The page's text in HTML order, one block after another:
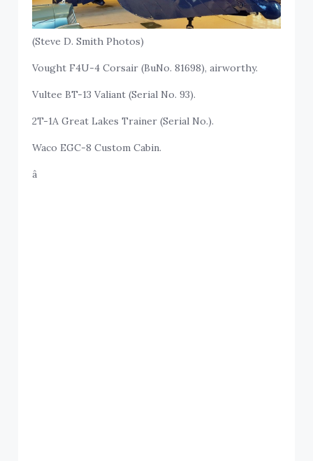
(Steve D. Smith Photos)
Vought F4U-4 Corsair (BuNo. 81698), airworthy.
Vultee BT-13 Valiant (Serial No. 93).
2T-1A Great Lakes Trainer (Serial No.).
Waco EGC-8 Custom Cabin.
â